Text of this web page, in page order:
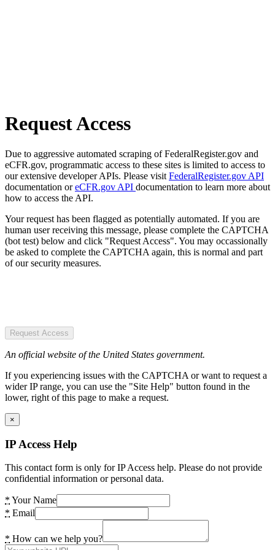
Request Access
Due to aggressive automated scraping of FederalRegister.gov and
eCFR.gov, programmatic access to these sites is limited to access to
our extensive developer APIs. Please visit FederalRegister.gov API
documentation oreCFR.gov API documentation to learn more about
how to access the API.
Your request has been flagged as potentially automated. If you are
human user receiving this message, please complete the CAPTCHA
(bot test) below and click "Request Access". You may occassionally
be asked to complete the CAPTCHA again, this is normal and part
of our security measures.
Request Access
An official website of the United States government.
If you experiencing issues with the CAPTCHA or want to request a
wider IP range, you can use the "Site Help" button found in the
lower, right of this page to make a request.
×
IP Access Help
This contact form is only for IP Access help. Please do not provide
confidential information or personal data.
* Your Name
* Email
* How can we help you?